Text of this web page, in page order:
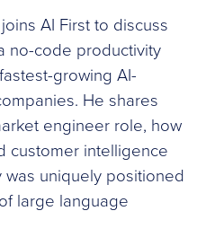
AI First to discuss
no-code productivity
growing AI-
He shares
engineer role, how
customer intelligence
was uniquely positioned
large language